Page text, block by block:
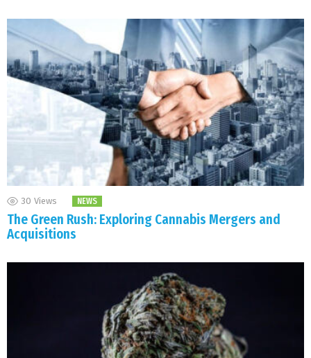
30 Views NEWS
The Green Rush: Exploring Cannabis Mergers and
Acquisitions